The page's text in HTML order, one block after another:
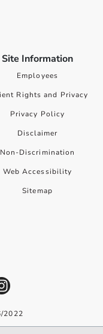
Site Information
Employees
Rights and Privacy
Privacy Policy
Disclaimer
Non-Discrimination
Web Accessibility
Sitemap
2022